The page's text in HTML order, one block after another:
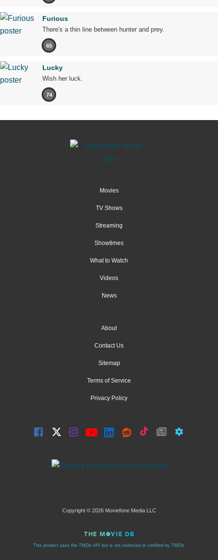
Furious
There's a thin line between hunter and prey.
65
Lucky
Wish her luck.
74
Movies
TV Shows
Streaming
Showtimes
What to Watch
Videos
News
About
Contact Us
Sitemap
Terms of Service
Privacy Policy
Copyright © 2026 Moviefone Media LLC
This product uses the TMDb API but is not endorsed or certified by TMDb.